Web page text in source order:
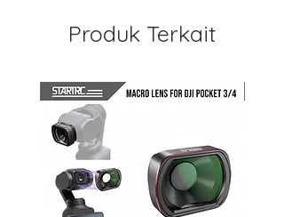
1.4 "/ 35 mm
Produk Terkait